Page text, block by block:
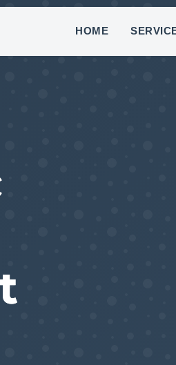
HOME